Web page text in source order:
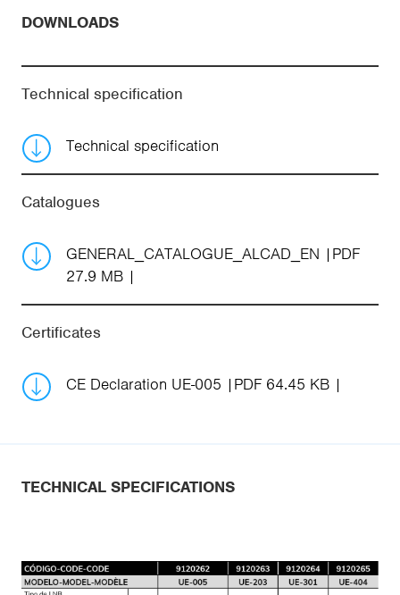
DOWNLOADS
Technical specification
Technical specification
Catalogues
GENERAL_CATALOGUE_ALCAD_EN
PDF
27.9 MB
Certificates
CE Declaration UE-005 PDF 64.45 KB
TECHNICAL SPECIFICATIONS